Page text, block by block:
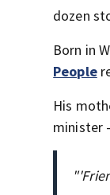
dozen
Born in
People
His
minister